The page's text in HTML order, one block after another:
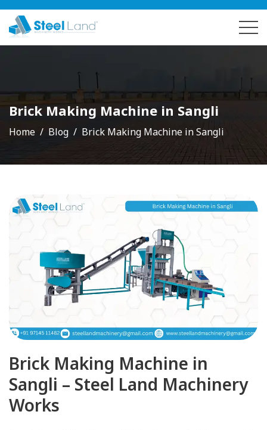
Brick Making Machine in Sangli
Home Blog Brick Making Machine in Sangli
Brick Making Machine in
Sangli – Steel Land Machinery
Works